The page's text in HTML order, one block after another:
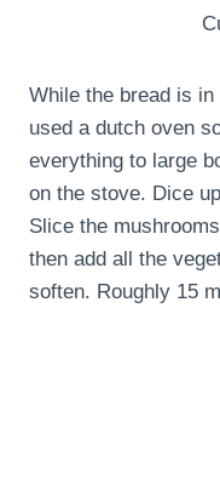
While the bread is
used a dutch oven
everything to large
on the stove. Dice
Slice the
then add all the
soften. Roughly 15